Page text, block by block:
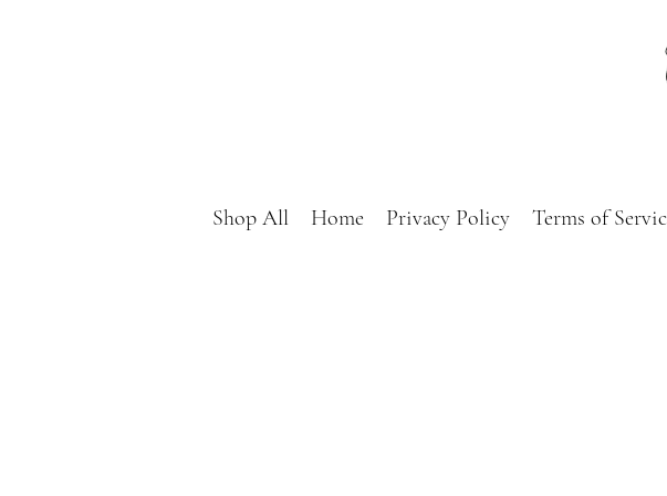
Shop All Home Privacy Policy Terms of